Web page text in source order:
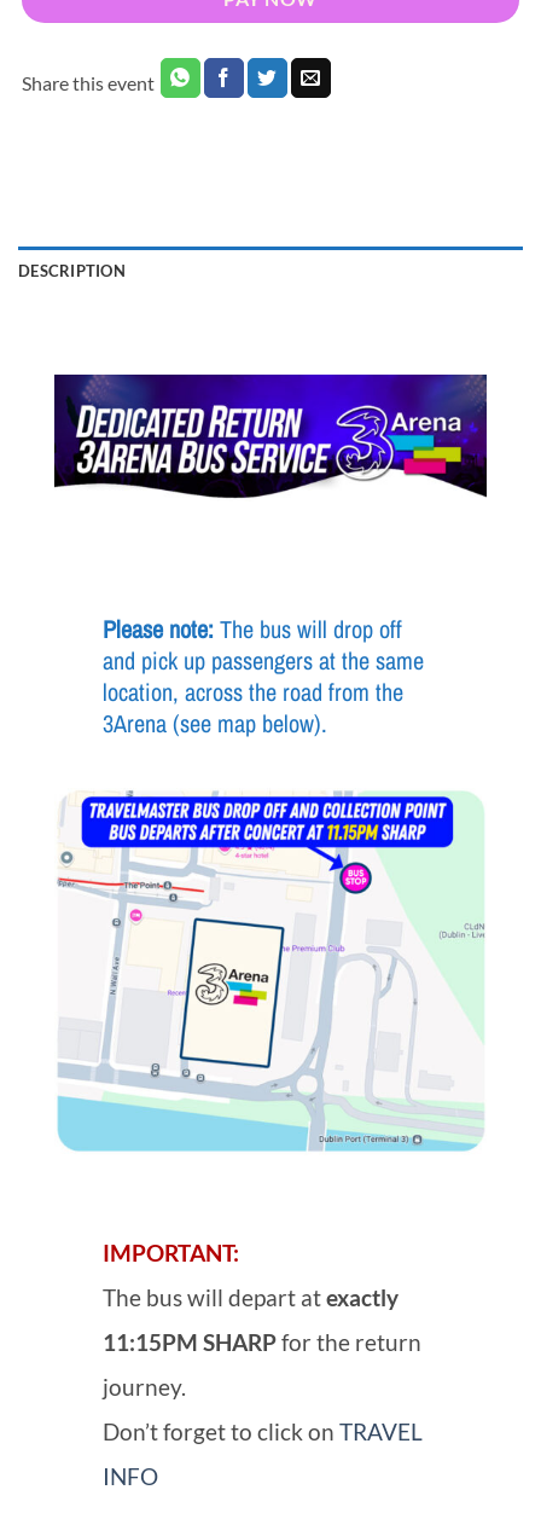
Share this event
DESCRIPTION
Please note:The bus will drop off
and pick up passengers at the same
location, across the road from the
3Arena (see map below).
IMPORTANT:
The bus will depart atexactly
11:15PM SHARPfor the return
journey.
Don’t forget to click on TRAVEL
INFO